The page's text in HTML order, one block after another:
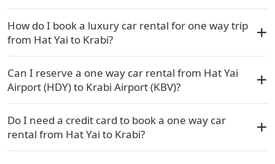
How do I book a luxury car rental for one way trip
from Hat Yai to Krabi?
Can I reserve a one way car rental from Hat Yai
Airport (HDY) to Krabi Airport (KBV)?
Do I need a credit card to book a one way car
rental from Hat Yai to Krabi?